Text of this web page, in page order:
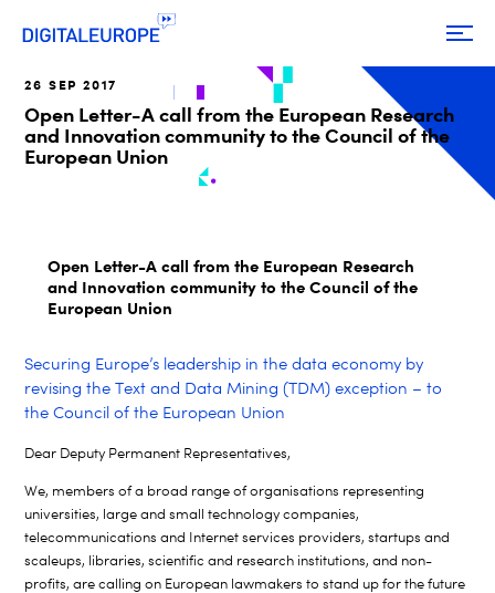
26 SEP 2017
Open Letter-A call from the European Research
and Innovation community to the Council of the
European Union
Open Letter-A call from the European Research
and Innovation community to the Council of the
European Union
Securing Europe’s leadership in the data economy by
revising the Text and Data Mining (TDM) exception – to
the Council of the European Union
Dear Deputy Permanent Representatives,
We, members of a broad range of organisations representing
universities, large and small technology companies,
telecommunications and Internet services providers, startups and
scaleups, libraries, scientific and research institutions, and non-
profits, are calling on European lawmakers to stand up for the future